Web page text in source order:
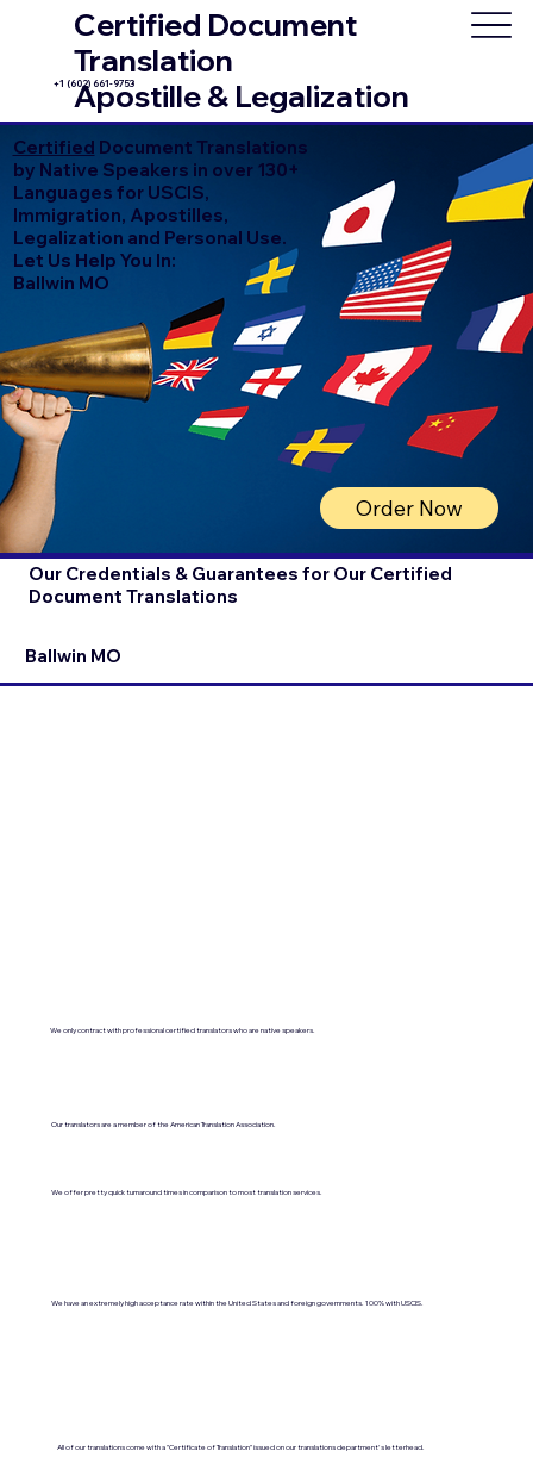
Certified Document
Translation
Apostille & Legalization
+1 (602) 661-9753
Certified Document Translations
by Native Speakers in over 130+
Languages for USCIS,
Immigration, Apostilles,
Legalization and Personal Use.
Let Us Help You In:
Ballwin MO
Order Now
Our Credentials & Guarantees for Our Certified
Document Translations
Ballwin MO
We only contract with professional certified translators who are native speakers.
Our translators are a member of the American Translation Association.
We offer pretty quick turnaround times in comparison to most translation services.
We have an extremely high acceptance rate within the United States and foreign governments. 100% with USCIS.
All of our translations come with a "Certificate of Translation" issued on our translations department's letterhead.